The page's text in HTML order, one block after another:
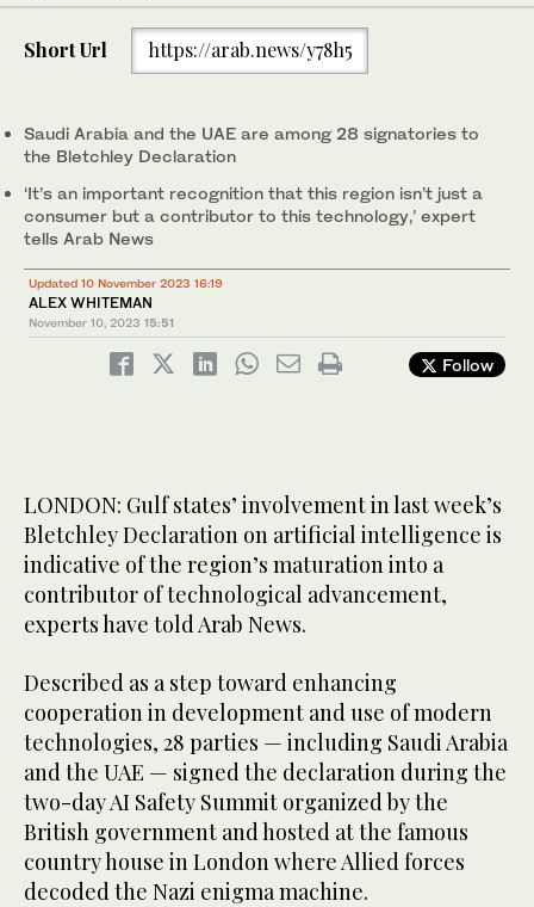
Short Url https://arab.news/y78h5
Saudi Arabia and the UAE are among 28 signatories to
the Bletchley Declaration
‘It’s an important recognition that this region isn’t just a
consumer but a contributor to this technology,’ expert
tells Arab News
Updated 10 November 2023 16:19
ALEX WHITEMAN
November 10, 2023 15:51
Follow
LONDON: Gulf states’ involvement in last week’s
Bletchley Declaration on artificial intelligence is
indicative of the region’s maturation into a
contributor of technological advancement,
experts have told Arab News.
Described as a step toward enhancing
cooperation in development and use of modern
technologies, 28 parties — including Saudi Arabia
and the UAE — signed the declaration during the
two-day AI Safety Summit organized by the
British government and hosted at the famous
country house in London where Allied forces
decoded the Nazi enigma machine.